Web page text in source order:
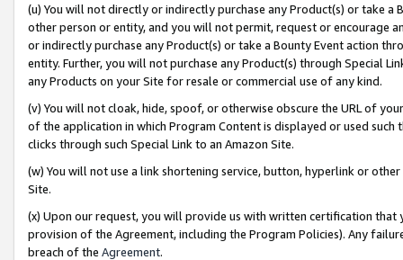
(u) You will not directly or indirectly purchase any Product(s) or take
other person or entity, and you will not permit, request or encourage
or indirectly purchase any Product(s) or take a Bounty Event action
entity. Further, you will not purchase any Product(s) through Special
any Products on your Site for resale or commercial use of any kind.
(v) You will not cloak, hide, spoof, or otherwise obscure the URL of
of the application in which Program Content is displayed or used
clicks through such Special Link to an Amazon Site.
(w) You will not use a link shortening service, button, hyperlink or
Site.
(x) Upon our request, you will provide us with written certification
provision of the Agreement, including the Program Policies). Any
breach of the Agreement.